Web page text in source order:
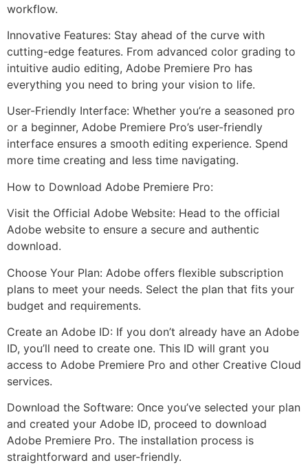
workflow.
Innovative Features: Stay ahead of the curve with
cutting-edge features. From advanced color grading to
intuitive audio editing, Adobe Premiere Pro has
everything you need to bring your vision to life.
User-Friendly Interface: Whether you’re a seasoned pro
or a beginner, Adobe Premiere Pro’s user-friendly
interface ensures a smooth editing experience. Spend
more time creating and less time navigating.
How to Download Adobe Premiere Pro:
Visit the Official Adobe Website: Head to the official
Adobe website to ensure a secure and authentic
download.
Choose Your Plan: Adobe offers flexible subscription
plans to meet your needs. Select the plan that fits your
budget and requirements.
Create an Adobe ID: If you don’t already have an Adobe
ID, you’ll need to create one. This ID will grant you
access to Adobe Premiere Pro and other Creative Cloud
services.
Download the Software: Once you’ve selected your plan
and created your Adobe ID, proceed to download
Adobe Premiere Pro. The installation process is
straightforward and user-friendly.